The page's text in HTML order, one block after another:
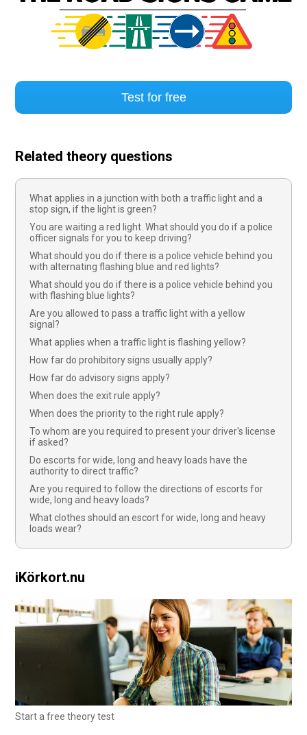
Test for free
Related theory questions
What applies in a junction with both a traffic light and a
stop sign, if the light is green?
You are waiting a red light. What should you do if a police
officer signals for you to keep driving?
What should you do if there is a police vehicle behind you
with alternating flashing blue and red lights?
What should you do if there is a police vehicle behind you
with flashing blue lights?
Are you allowed to pass a traffic light with a yellow
signal?
What applies when a traffic light is flashing yellow?
How far do prohibitory signs usually apply?
How far do advisory signs apply?
When does the exit rule apply?
When does the priority to the right rule apply?
To whom are you required to present your driver's license
if asked?
Do escorts for wide, long and heavy loads have the
authority to direct traffic?
Are you required to follow the directions of escorts for
wide, long and heavy loads?
What clothes should an escort for wide, long and heavy
loads wear?
iKörkort.nu
Start a free theory test